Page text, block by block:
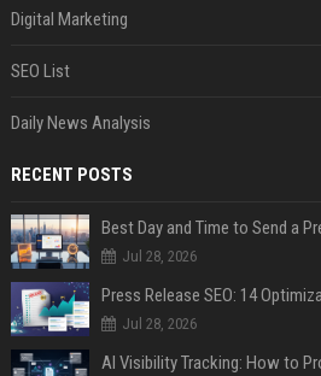
Digital Marketing
SEO List
Daily News Analysis
RECENT POSTS
Best Day and Time to Send a
Jul 28, 2026
Jul 28, 2026
AI Visibility Tracking: How to